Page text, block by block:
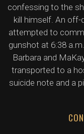
confessing to the
kill himself. An
attempted to
gunshot at 6:38
Barbara and
transported to a
suicide note and a